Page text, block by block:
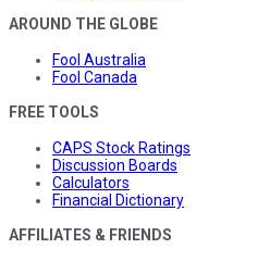
AROUND THE GLOBE
Fool Australia
Fool Canada
FREE TOOLS
CAPS Stock Ratings
Discussion Boards
Calculators
Financial Dictionary
AFFILIATES & FRIENDS